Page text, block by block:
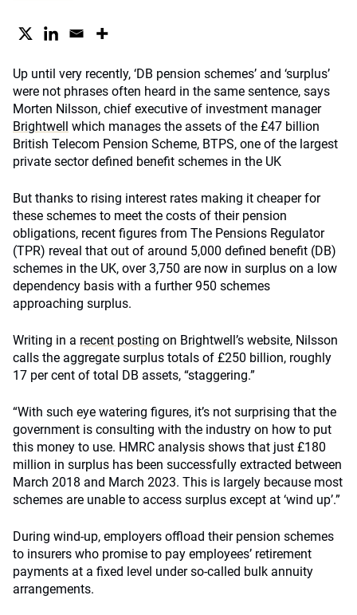
Up until very recently, ‘DB pension schemes’ and ‘surplus’
were not phrases often heard in the same sentence, says
Morten Nilsson, chief executive of investment manager
Brightwell which manages the assets of the £47 billion
British Telecom Pension Scheme, BTPS, one of the largest
private sector defined benefit schemes in the UK
But thanks to rising interest rates making it cheaper for
these schemes to meet the costs of their pension
obligations, recent figures from The Pensions Regulator
(TPR) reveal that out of around 5,000 defined benefit (DB)
schemes in the UK, over 3,750 are now in surplus on a low
dependency basis with a further 950 schemes
approaching surplus.
Writing in a recent posting on Brightwell’s website, Nilsson
calls the aggregate surplus totals of £250 billion, roughly
17 per cent of total DB assets, “staggering.”
“With such eye watering figures, it’s not surprising that the
government is consulting with the industry on how to put
this money to use. HMRC analysis shows that just £180
million in surplus has been successfully extracted between
March 2018 and March 2023. This is largely because most
schemes are unable to access surplus except at ‘wind up’.”
During wind-up, employers offload their pension schemes
to insurers who promise to pay employees’ retirement
payments at a fixed level under so-called bulk annuity
arrangements.